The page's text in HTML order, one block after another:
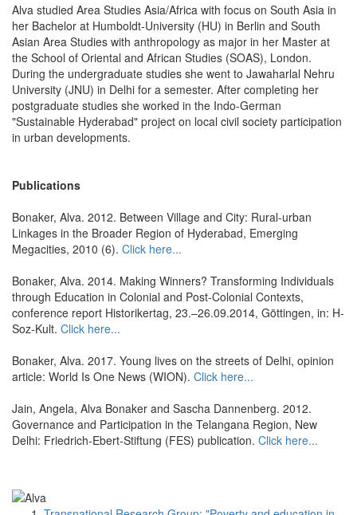
Alva studied Area Studies Asia/Africa with focus on South Asia in
her Bachelor at Humboldt-University (HU) in Berlin and South
Asian Area Studies with anthropology as major in her Master at
the School of Oriental and African Studies (SOAS), London.
During the undergraduate studies she went to Jawaharlal Nehru
University (JNU) in Delhi for a semester. After completing her
postgraduate studies she worked in the Indo-German
"Sustainable Hyderabad" project on local civil society participation
in urban developments.
Publications
Bonaker, Alva. 2012. Between Village and City: Rural-urban
Linkages in the Broader Region of Hyderabad, Emerging
Megacities, 2010 (6). Click here...
Bonaker, Alva. 2014. Making Winners? Transforming Individuals
through Education in Colonial and Post-Colonial Contexts,
conference report Historikertag, 23.–26.09.2014, Göttingen, in: H-
Soz-Kult. Click here...
Bonaker, Alva. 2017. Young lives on the streets of Delhi, opinion
article: World Is One News (WION). Click here...
Jain, Angela, Alva Bonaker and Sascha Dannenberg. 2012.
Governance and Participation in the Telangana Region, New
Delhi: Friedrich-Ebert-Stiftung (FES) publication. Click here...